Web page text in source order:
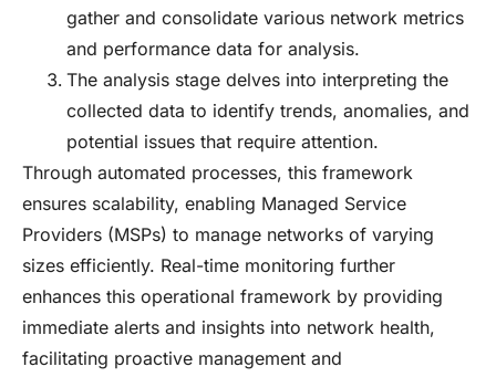
gather and consolidate various network metrics
and performance data for analysis.
The analysis stage delves into interpreting the
collected data to identify trends, anomalies, and
potential issues that require attention.
Through automated processes, this framework
ensures scalability, enabling Managed Service
Providers (MSPs) to manage networks of varying
sizes efficiently. Real-time monitoring further
enhances this operational framework by providing
immediate alerts and insights into network health,
facilitating proactive management and